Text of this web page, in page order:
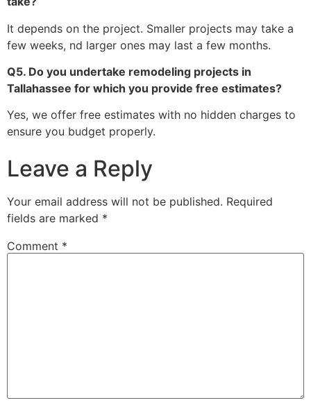
It depends on the project. Smaller projects may take a
few weeks, nd larger ones may last a few months.
Q5. Do you undertake remodeling projects in
Tallahassee for which you provide free estimates?
Yes, we offer free estimates with no hidden charges to
ensure you budget properly.
Leave a Reply
Your email address will not be published. Required
fields are marked *
Comment *